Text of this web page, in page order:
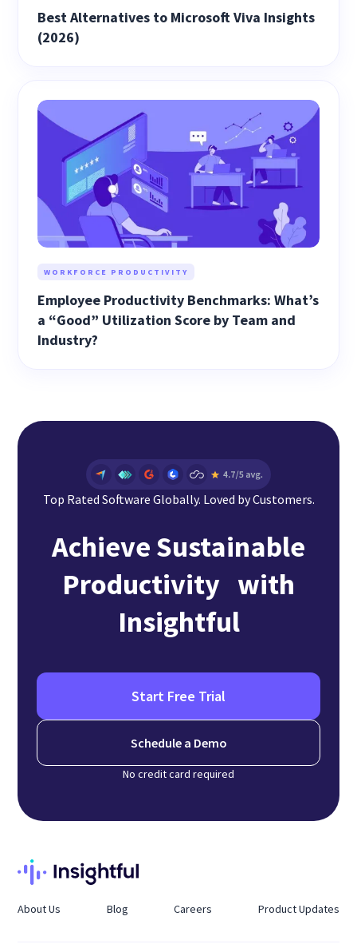
Best Alternatives to Microsoft Viva Insights
(2026)
WORKFORCE PRODUCTIVITY
Employee Productivity Benchmarks: What’s
a “Good” Utilization Score by Team and
Industry?
Top Rated Software Globally. Loved by Customers.
Achieve Sustainable
Productivity with
Insightful
Start Free Trial
Schedule a Demo
No credit card required
About Us Blog Careers Product Updates